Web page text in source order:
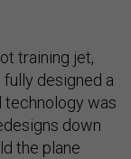
training jet,
designed a
technology was
down
the plane